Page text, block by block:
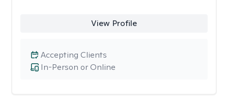
View Profile
In-Person or Online
Accepting Clients